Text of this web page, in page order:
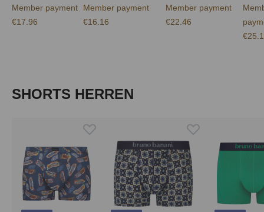
Member payment
€17.96
Member payment
€16.16
Member payment
€22.46
Skip product gallery
SHORTS HERREN